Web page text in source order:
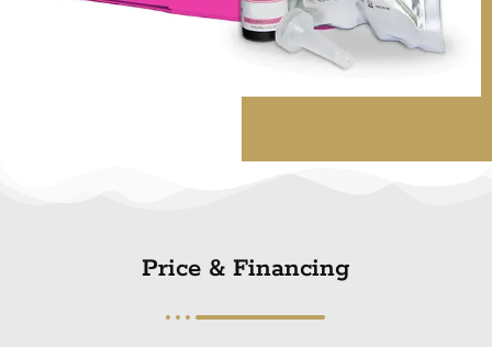
Price & Financing